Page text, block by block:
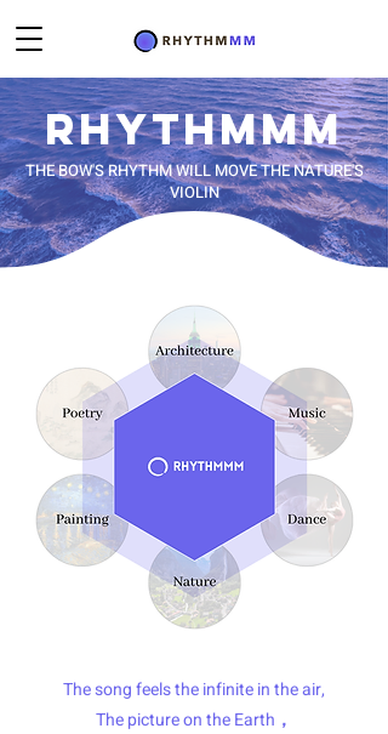
RHYTHMMM
THE BOW'S RHYTHM WILL MOVE THE NATURE'S
VIOLIN
The song feels the infinite in the air,
The picture on the Earth，